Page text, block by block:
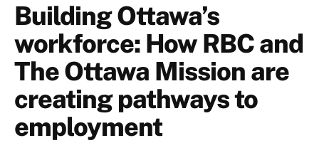
Building Ottawa’s
workforce: How RBC and
The Ottawa Mission are
creating pathways to
employment